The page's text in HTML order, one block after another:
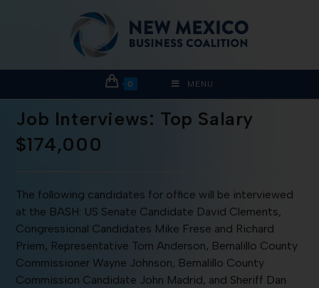
0 MENU
Job Interviews: Top Salary
$174,000
The following candidates for office will be interviewed
at the BASH: US Senate Candidate David Clements,
Congressional Candidates Mike Frese and Richard
Priem, Representative Tom Anderson, Bernalillo County
Commissioner Wayne Johnson, Bernalillo County
Commission Candidate John Madrid, and Sheriff Dan